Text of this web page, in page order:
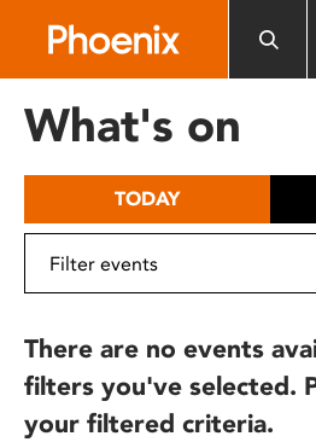
includes
What's on
TODAY
There are no events
filters you've selected.
your filtered criteria.